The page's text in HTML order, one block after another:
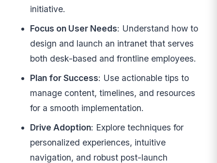
initiative.
Focus on User Needs: Understand how to
design and launch an intranet that serves
both desk-based and frontline employees.
Plan for Success: Use actionable tips to
manage content, timelines, and resources
for a smooth implementation.
Drive Adoption: Explore techniques for
personalized experiences, intuitive
navigation, and robust post-launch